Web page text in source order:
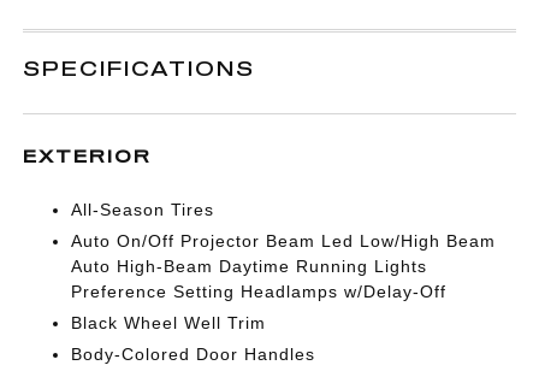
SPECIFICATIONS
EXTERIOR
All-Season Tires
Auto On/Off Projector Beam Led Low/High Beam
Auto High-Beam Daytime Running Lights
Preference Setting Headlamps w/Delay-Off
Black Wheel Well Trim
Body-Colored Door Handles